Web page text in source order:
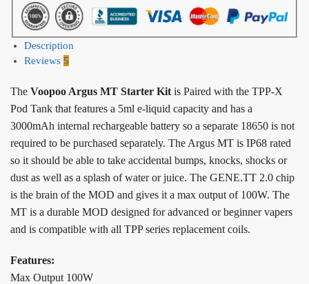
Description
Reviews 5
The Voopoo Argus MT Starter Kit is Paired with the TPP-X
Pod Tank that features a 5ml e-liquid capacity and has a
3000mAh internal rechargeable battery so a separate 18650 is not
required to be purchased separately. The Argus MT is IP68 rated
so it should be able to take accidental bumps, knocks, shocks or
dust as well as a splash of water or juice. The GENE.TT 2.0 chip
is the brain of the MOD and gives it a max output of 100W. The
MT is a durable MOD designed for advanced or beginner vapers
and is compatible with all TPP series replacement coils.
Features:
Max Output 100W